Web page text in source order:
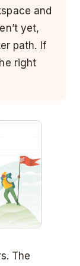
and
yet,
path. If
right
The